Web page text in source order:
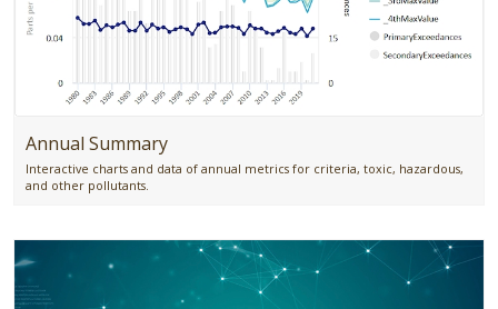
Annual Summary
Interactive charts and data of annual metrics for criteria, toxic, hazardous,
and other pollutants.